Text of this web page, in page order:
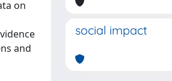
on
and
social impact